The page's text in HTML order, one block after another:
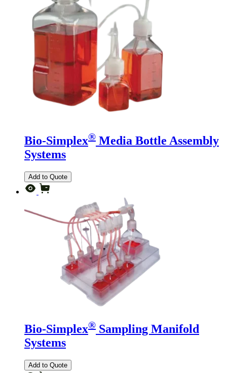
Bio-Simplex® Media Bottle Assembly
Systems
Add to Quote
Bio-Simplex® Sampling Manifold
Systems
Add to Quote